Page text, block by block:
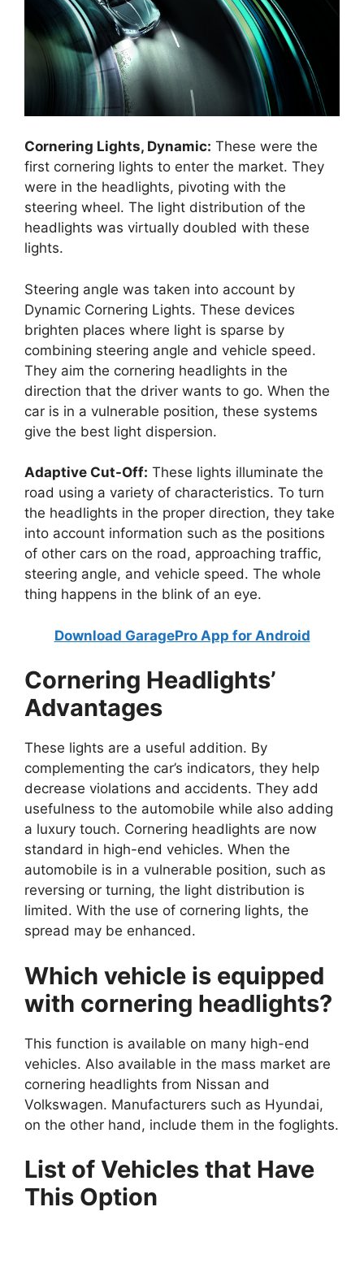
Cornering Lights, Dynamic: These were the
first cornering lights to enter the market. They
were in the headlights, pivoting with the
steering wheel. The light distribution of the
headlights was virtually doubled with these
lights.
Steering angle was taken into account by
Dynamic Cornering Lights. These devices
brighten places where light is sparse by
combining steering angle and vehicle speed.
They aim the cornering headlights in the
direction that the driver wants to go. When the
car is in a vulnerable position, these systems
give the best light dispersion.
Adaptive Cut-Off: These lights illuminate the
road using a variety of characteristics. To turn
the headlights in the proper direction, they take
into account information such as the positions
of other cars on the road, approaching traffic,
steering angle, and vehicle speed. The whole
thing happens in the blink of an eye.
Download GaragePro App for Android
Cornering Headlights’
Advantages
These lights are a useful addition. By
complementing the car’s indicators, they help
decrease violations and accidents. They add
usefulness to the automobile while also adding
a luxury touch. Cornering headlights are now
standard in high-end vehicles. When the
automobile is in a vulnerable position, such as
reversing or turning, the light distribution is
limited. With the use of cornering lights, the
spread may be enhanced.
Which vehicle is equipped
with cornering headlights?
This function is available on many high-end
vehicles. Also available in the mass market are
cornering headlights from Nissan and
Volkswagen. Manufacturers such as Hyundai,
on the other hand, include them in the foglights.
List of Vehicles that Have
This Option